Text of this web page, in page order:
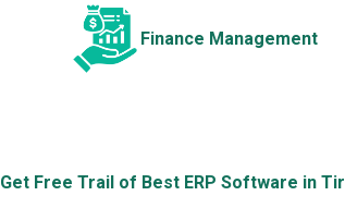
Finance Management
Get Free Trail of Best ERP Software in